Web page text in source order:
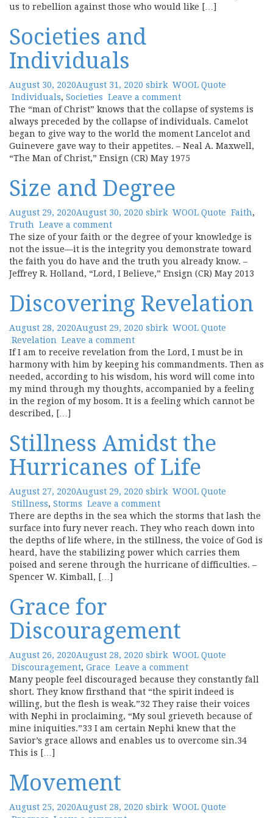
us to rebellion against those who would like […]
Societies and
Individuals
August 30, 2020August 31, 2020 sbirk WOOL Quote
Individuals, Societies Leave a comment
The “man of Christ” knows that the collapse of systems is
always preceded by the collapse of individuals. Camelot
began to give way to the world the moment Lancelot and
Guinevere gave way to their appetites. – Neal A. Maxwell,
“The Man of Christ,” Ensign (CR) May 1975
Size and Degree
August 29, 2020August 30, 2020 sbirk WOOL Quote Faith,
Truth Leave a comment
The size of your faith or the degree of your knowledge is
not the issue—it is the integrity you demonstrate toward
the faith you do have and the truth you already know. –
Jeffrey R. Holland, “Lord, I Believe,” Ensign (CR) May 2013
Discovering Revelation
August 28, 2020August 29, 2020 sbirk WOOL Quote
Revelation Leave a comment
If I am to receive revelation from the Lord, I must be in
harmony with him by keeping his commandments. Then as
needed, according to his wisdom, his word will come into
my mind through my thoughts, accompanied by a feeling
in the region of my bosom. It is a feeling which cannot be
described, […]
Stillness Amidst the
Hurricanes of Life
August 27, 2020August 29, 2020 sbirk WOOL Quote
Stillness, Storms Leave a comment
There are depths in the sea which the storms that lash the
surface into fury never reach. They who reach down into
the depths of life where, in the stillness, the voice of God is
heard, have the stabilizing power which carries them
poised and serene through the hurricane of difficulties. –
Spencer W. Kimball, […]
Grace for
Discouragement
August 26, 2020August 28, 2020 sbirk WOOL Quote
Discouragement, Grace Leave a comment
Many people feel discouraged because they constantly fall
short. They know firsthand that “the spirit indeed is
willing, but the flesh is weak.”32 They raise their voices
with Nephi in proclaiming, “My soul grieveth because of
mine iniquities.”33 I am certain Nephi knew that the
Savior’s grace allows and enables us to overcome sin.34
This is […]
Movement
August 25, 2020August 28, 2020 sbirk WOOL Quote